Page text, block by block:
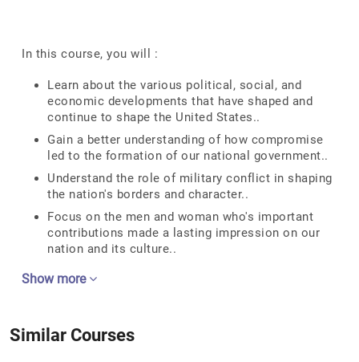
In this course, you will :
Learn about the various political, social, and
economic developments that have shaped and
continue to shape the United States..
Gain a better understanding of how compromise
led to the formation of our national government..
Understand the role of military conflict in shaping
the nation's borders and character..
Focus on the men and woman who's important
contributions made a lasting impression on our
nation and its culture..
Show more
Similar Courses